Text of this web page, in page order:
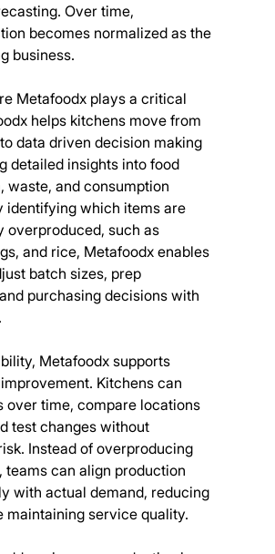
Over time,
becomes normalized as the
business.
Metafoodx plays a critical
helps kitchens move from
data driven decision making
detailed insights into food
waste, and consumption
identifying which items are
overproduced, such as
and rice, Metafoodx enables
batch sizes, prep
purchasing decisions with
Metafoodx supports
Kitchens can
over time, compare locations
test changes without
Instead of overproducing
teams can align production
with actual demand, reducing
maintaining service quality.